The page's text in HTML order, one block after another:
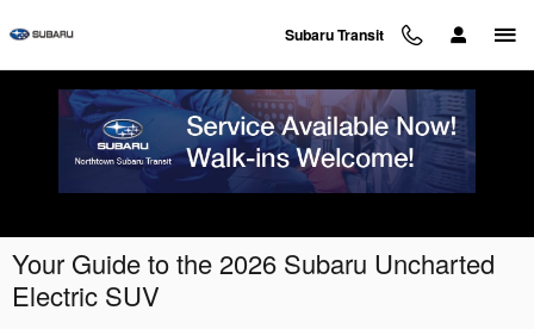
Subaru Transit
Your Guide to the 2026 Subaru Uncharted
Electric SUV